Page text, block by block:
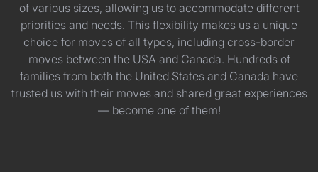
of various sizes, allowing us to accommodate different
priorities and needs. This flexibility makes us a unique
choice for moves of all types, including cross-border
moves between the USA and Canada. Hundreds of
families from both the United States and Canada have
trusted us with their moves and shared great experiences
— become one of them!